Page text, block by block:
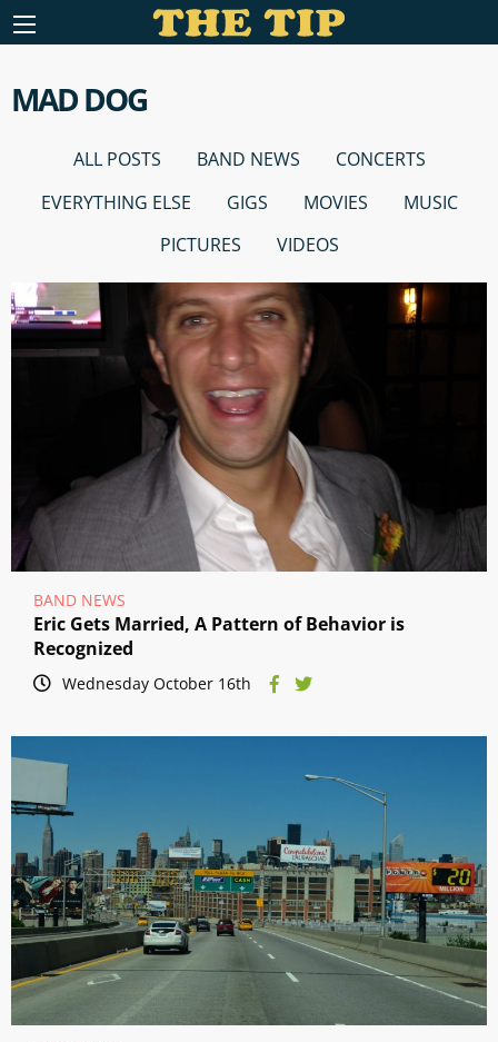
MAD DOG
ALL POSTS BAND NEWS
CONCERTS
EVERYTHING ELSE
GIGS MOVIES
MUSIC
PICTURES
VIDEOS
BAND NEWS
Eric Gets Married, A Pattern of Behavior is
Recognized
Wednesday October 16th